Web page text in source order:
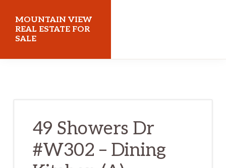
main
content
primary
sidebar
MOUNTAIN VIEW
REAL ESTATE FOR
SALE
49 Showers Dr
#W302 – Dining